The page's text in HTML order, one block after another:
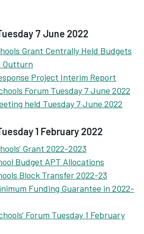
7 June 2022
Grant Centrally Held Budgets
Outturn
Project Interim Report
Forum Tuesday 7 June 2022
held Tuesday 7 June 2022
1 February 2022
Grant 2022-2023
Budget APT Allocations
Block Transfer 2022-23
Funding Guarantee in 2022-
Forum Tuesday 1 February